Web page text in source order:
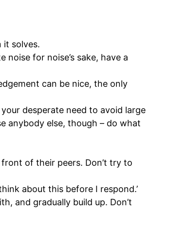
it solves.
for noise’s sake, have a
can be nice, the only
desperate need to avoid large
anybody else, though – do what
of their peers. Don’t try to
about this before I respond.’
and gradually build up. Don’t